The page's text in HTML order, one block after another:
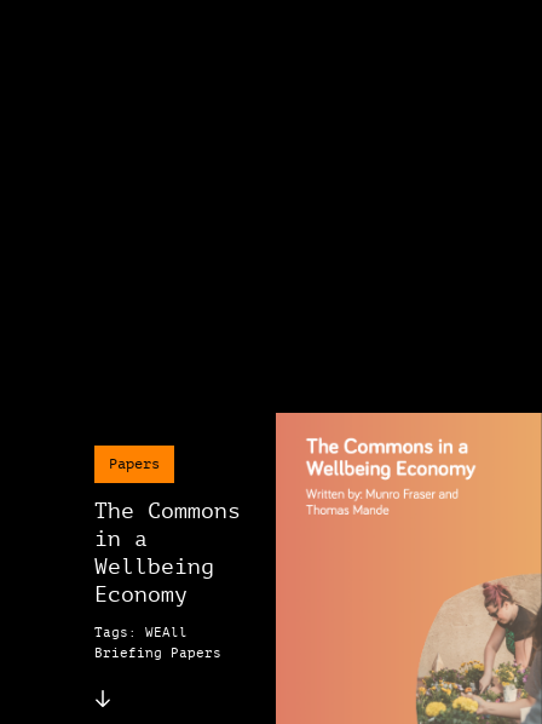
Papers
The Commons
in a
Wellbeing
Economy
Tags: WEAll
Briefing Papers